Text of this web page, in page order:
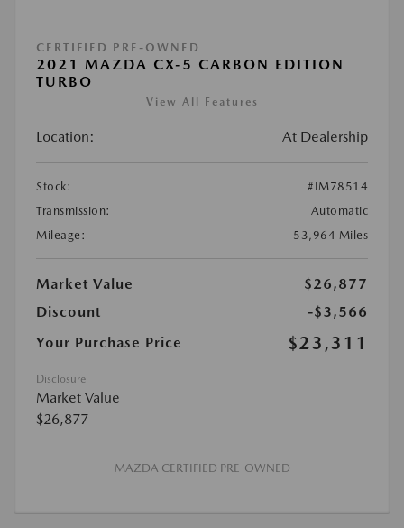
CERTIFIED PRE-OWNED
2021 MAZDA CX-5 CARBON EDITION
TURBO
View All Features
Location: At Dealership
Stock:
#IM78514
Transmission:
Automatic
Mileage:
53,964 Miles
Market Value
$26,877
Discount
-$3,566
Your Purchase Price
$23,311
Disclosure
Market Value
$26,877
MAZDA CERTIFIED PRE-OWNED